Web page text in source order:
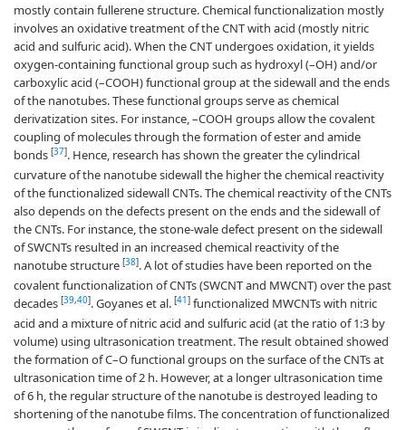
mostly contain fullerene structure. Chemical functionalization mostly
involves an oxidative treatment of the CNT with acid (mostly nitric
acid and sulfuric acid). When the CNT undergoes oxidation, it yields
oxygen-containing functional group such as hydroxyl (–OH) and/or
carboxylic acid (–COOH) functional group at the sidewall and the ends
of the nanotubes. These functional groups serve as chemical
derivatization sites. For instance, –COOH groups allow the covalent
coupling of molecules through the formation of ester and amide
bonds [37]. Hence, research has shown the greater the cylindrical
curvature of the nanotube sidewall the higher the chemical reactivity
of the functionalized sidewall CNTs. The chemical reactivity of the CNTs
also depends on the defects present on the ends and the sidewall of
the CNTs. For instance, the stone-wale defect present on the sidewall
of SWCNTs resulted in an increased chemical reactivity of the
nanotube structure [38]. A lot of studies have been reported on the
covalent functionalization of CNTs (SWCNT and MWCNT) over the past
decades [39,40]. Goyanes et al. [41] functionalized MWCNTs with nitric
acid and a mixture of nitric acid and sulfuric acid (at the ratio of 1:3 by
volume) using ultrasonication treatment. The result obtained showed
the formation of C–O functional groups on the surface of the CNTs at
ultrasonication time of 2 h. However, at a longer ultrasonication time
of 6 h, the regular structure of the nanotube is destroyed leading to
shortening of the nanotube films. The concentration of functionalized